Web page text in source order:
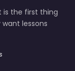
is the first thing
lessons